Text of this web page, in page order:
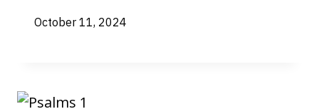
October 11, 2024